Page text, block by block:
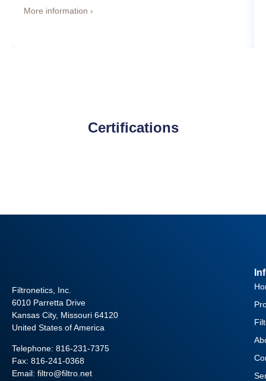
More information ›
Certifications
Filtronetics, Inc.
6010 Parretta Drive
Kansas City, Missouri 64120
United States of America
Telephone: 816-231-7375
Fax: 816-241-0368
Email: filtro@filtro.net